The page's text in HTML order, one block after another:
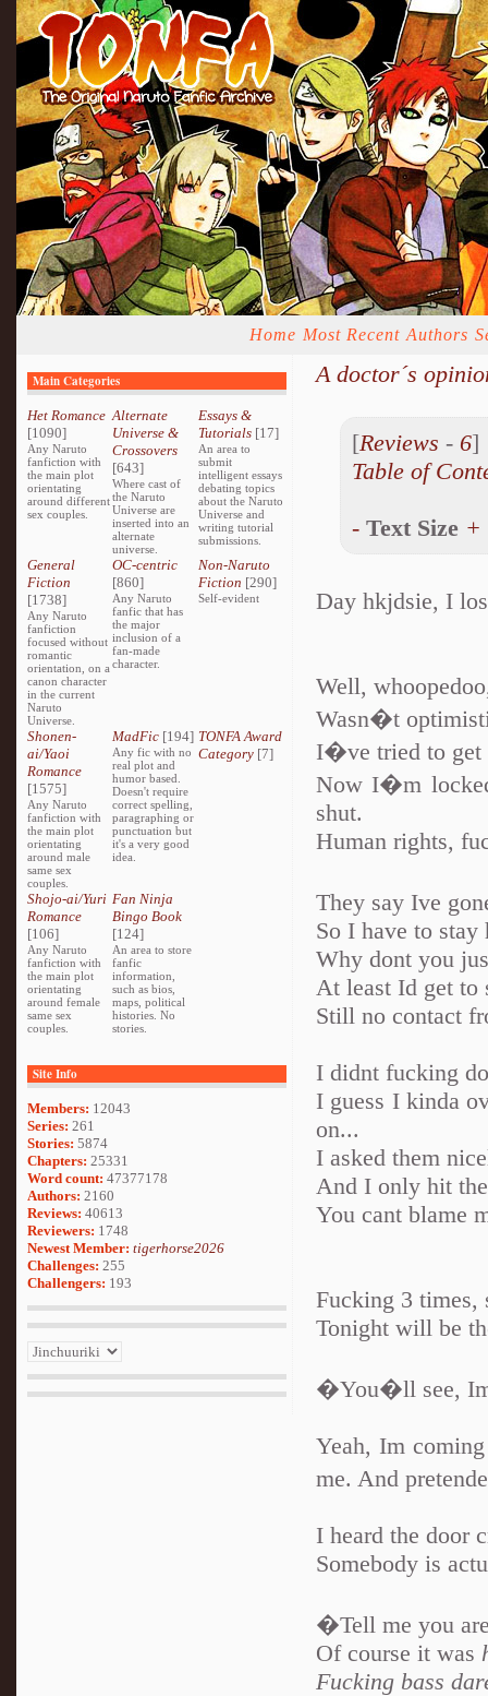
Home Most Recent Authors
Main Categories
Het Romance
[1090]
Any Naruto
fanfiction with
the main plot
orientating
around different
sex couples.
Alternate
Universe &
Crossovers
[643]
Where cast of
the Naruto
Universe are
inserted into an
alternate
universe.
Essays &
Tutorials[17]
An area to
submit
intelligent essays
debating topics
about the Naruto
Universe and
writing tutorial
submissions.
General
Fiction
[1738]
Any Naruto
fanfiction
focused without
romantic
orientation, on a
canon character
in the current
Naruto
Universe.
OC-centric
[860]
Any Naruto
fanfic that has
the major
inclusion of a
fan-made
character.
Non-Naruto
Fiction [290]
Self-evident
Shonen-
ai/Yaoi
Romance
[1575]
Any Naruto
fanfiction with
the main plot
orientating
around male
same sex
couples.
MadFic [194]
Any fic with no
real plot and
humor based.
Doesn't require
correct spelling,
paragraphing or
punctuation but
it's a very good
idea.
TONFA Award
Category[7]
Shojo-ai/Yuri
Romance
[106]
Any Naruto
fanfiction with
the main plot
orientating
around female
same sex
couples.
Fan Ninja
Bingo Book
[124]
An area to store
fanfic
information,
such as bios,
maps, political
histories. No
stories.
Site Info
Members: 12043
Series: 261
Stories: 5874
Chapters: 25331
Word count: 47377178
Authors: 2160
Reviews: 40613
Reviewers: 1748
Newest Member: tigerhorse2026
Challenges: 255
Challengers: 193
A doctor´s
[Reviews - 6
Table of
- Text Size +
Day hkjdsie, I
Well,
Wasn�t
I�ve tried to get
Now I�m
shut.
Human rights,
They say Ive
So I have to stay
Why dont you
At least Id get to
Still no contact
I didnt fucking
I guess I kinda
on...
I asked them
And I only hit
You cant blame
Fucking 3
Tonight will be
�You�ll see,
Yeah, Im
me. And
I heard the door
Somebody is
�Tell me you
Of course it was
Fucking bass